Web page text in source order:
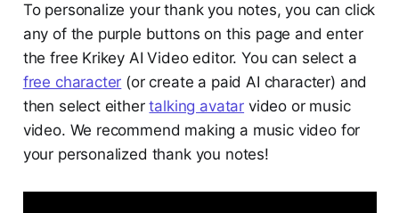
To personalize your thank you notes, you can click
any of the purple buttons on this page and enter
the free Krikey AI Video editor. You can select a
free character (or create a paid AI character) and
then select eithertalking avatar video or music
video. We recommend making a music video for
your personalized thank you notes!